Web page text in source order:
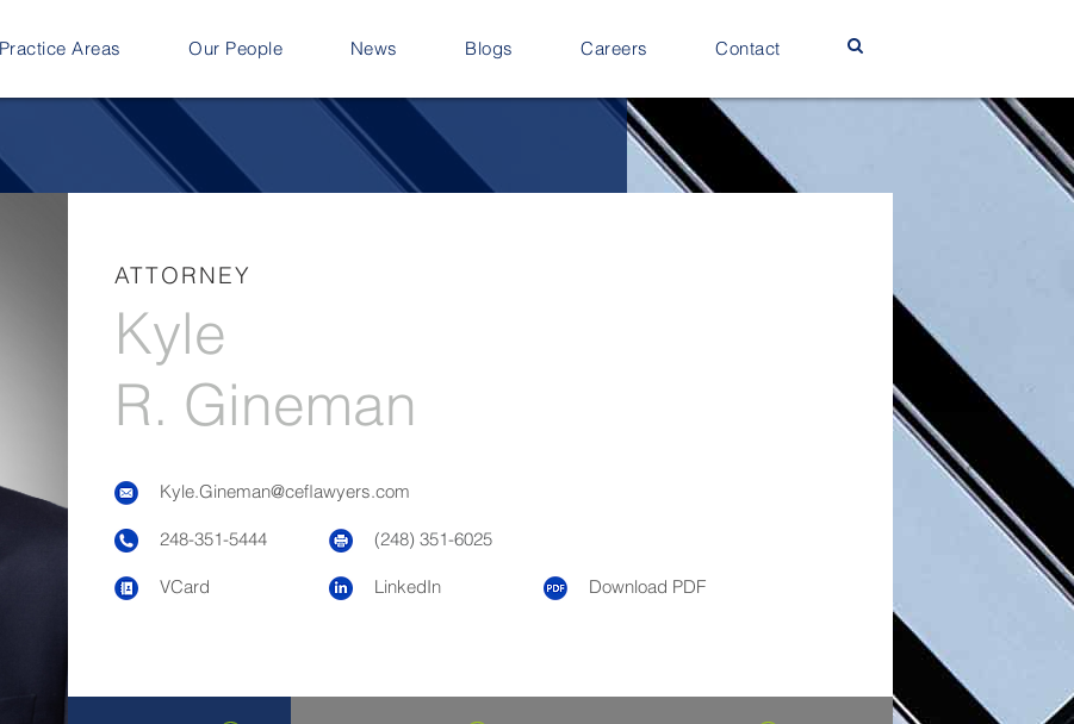
Practice Areas Our People News Blogs Careers Contact
ATTORNEY
Kyle
R. Gineman
Kyle.Gineman@ceflawyers.com
248-351-5444 (248) 351-6025
VCard LinkedIn Download PDF